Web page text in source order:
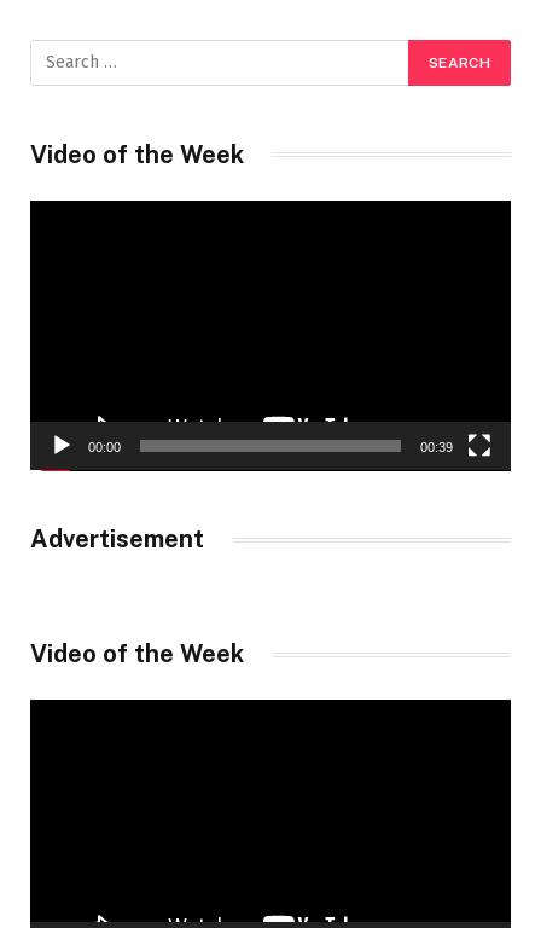
Video of the Week
00:00 00:39
Advertisement
Video of the Week